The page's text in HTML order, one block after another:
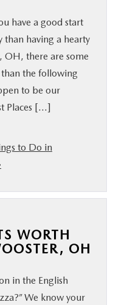
have a good start
than having a hearty
OH, there are some
the following
to be our
Places […]
to Do in
WORTH
OH
in the English
We know your